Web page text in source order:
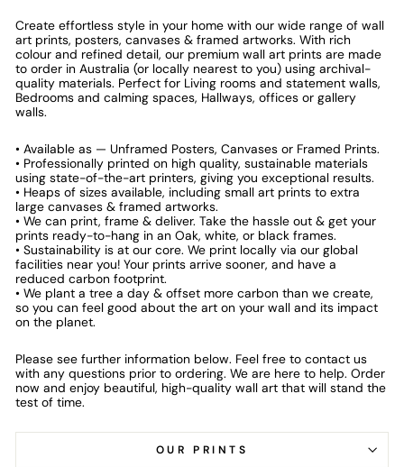
Create effortless style in your home with our wide range of wall
art prints, posters, canvases & framed artworks. With rich
colour and refined detail, our premium wall art prints are made
to order in Australia (or locally nearest to you) using archival-
quality materials. Perfect for Living rooms and statement walls,
Bedrooms and calming spaces, Hallways, offices or gallery
walls.
• Available as — Unframed Posters, Canvases or Framed Prints.
• Professionally printed on high quality, sustainable materials
using state-of-the-art printers, giving you exceptional results.
• Heaps of sizes available, including small art prints to extra
large canvases & framed artworks.
• We can print, frame & deliver. Take the hassle out & get your
prints ready-to-hang in an Oak, white, or black frames.
• Sustainability is at our core. We print locally via our global
facilities near you! Your prints arrive sooner, and have a
reduced carbon footprint.
• We plant a tree a day & offset more carbon than we create,
so you can feel good about the art on your wall and its impact
on the planet.
Please see further information below. Feel free to contact us
with any questions prior to ordering. We are here to help. Order
now and enjoy beautiful, high-quality wall art that will stand the
test of time.
OUR PRINTS